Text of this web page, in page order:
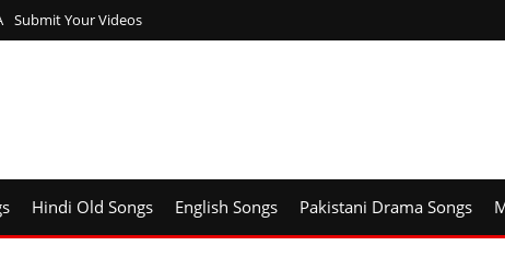
Submit Your Videos
Hindi Old Songs English Songs Pakistani Drama Songs